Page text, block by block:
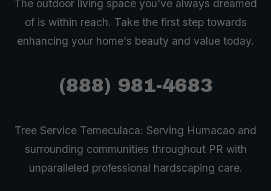
The outdoor living space you've always dreamed
of is within reach. Take the first step towards
enhancing your home's beauty and value today.
(888) 981-4683
Tree Service Temeculaca: Serving Humacao and
surrounding communities throughout PR with
unparalleled professional hardscaping care.